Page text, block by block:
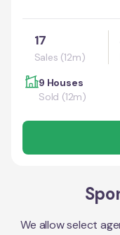
17
Sales (12m)
9 Houses
Sold (12m)
We allow select